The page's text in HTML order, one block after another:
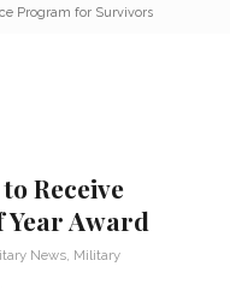
Program for Survivors
Receive
Year Award
News Military